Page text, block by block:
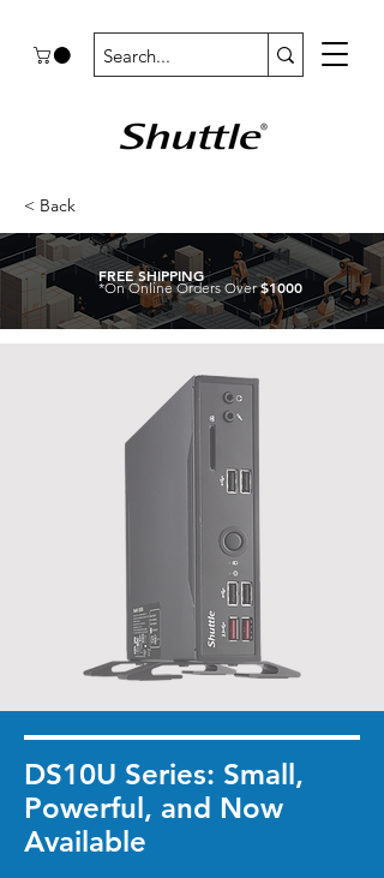
< Back
FREE SHIPPING
*On Online Orders Over$1000
DS10U Series: Small,
Powerful, and Now
Available